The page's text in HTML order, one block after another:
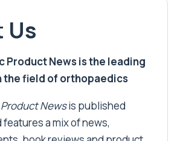
Us
Product News is the leading
field of orthopaedics
Newsis published
a mix of news,